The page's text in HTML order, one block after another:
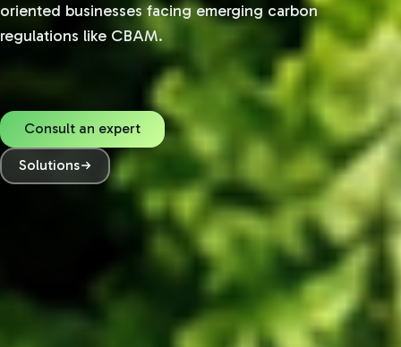
oriented businesses facing emerging carbon
regulations like CBAM.
Consult an expert
Solutions
growth in India, the GCC, and European markets.
Consult an expert
Solutions